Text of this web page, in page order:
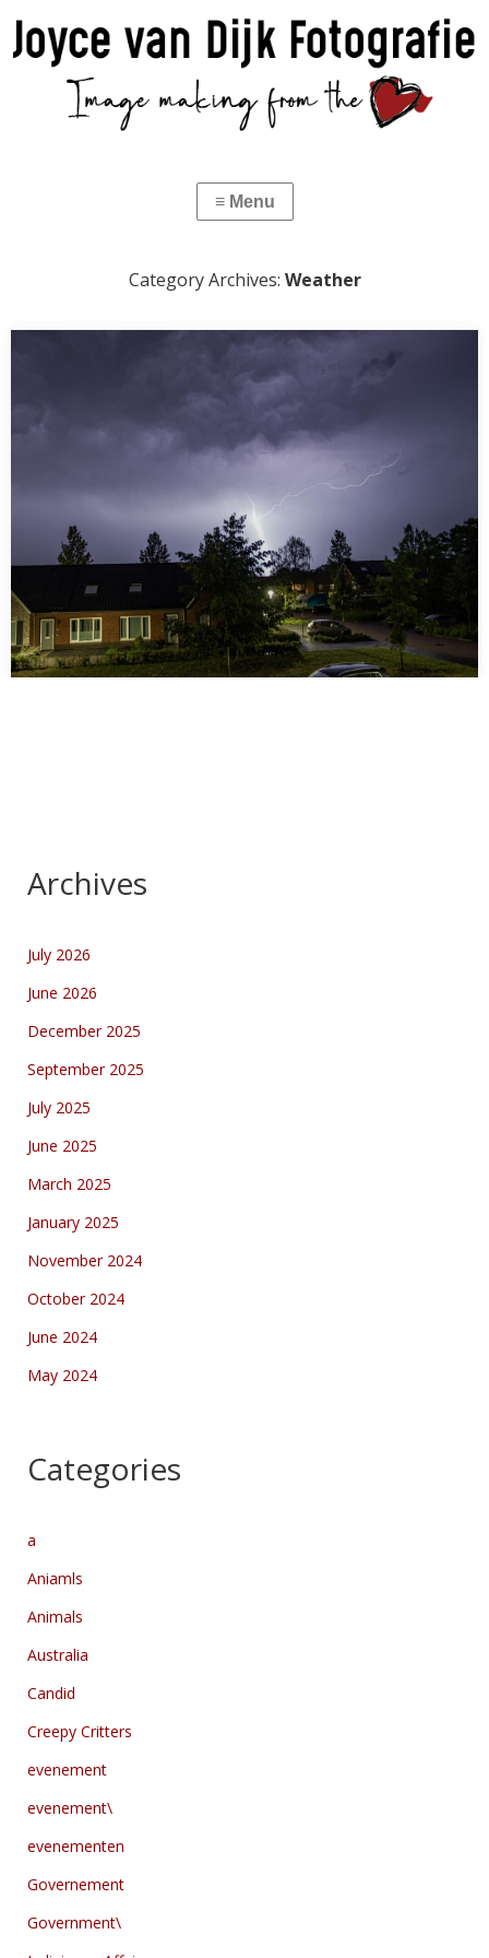
Category Archives: Weather
Archives
July 2026
June 2026
December 2025
September 2025
July 2025
June 2025
March 2025
January 2025
November 2024
October 2024
June 2024
May 2024
Categories
a
Aniamls
Animals
Australia
Candid
Creepy Critters
evenement
evenement\
evenementen
Governement
Government\